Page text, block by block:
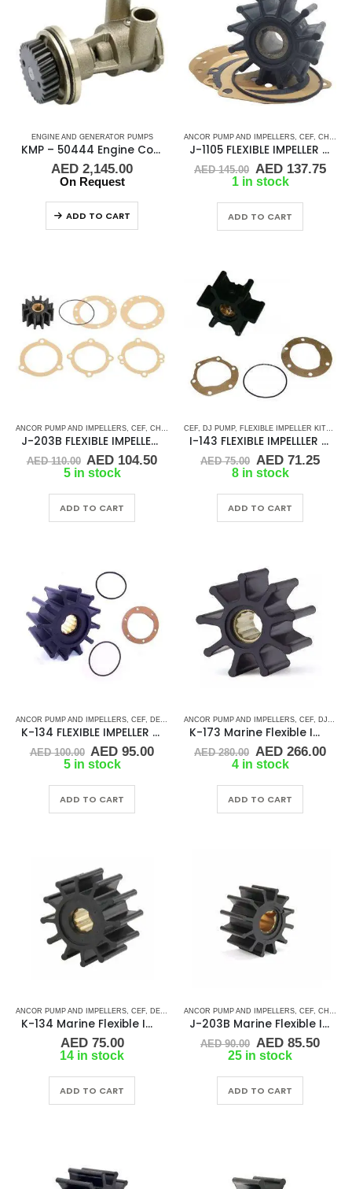
ENGINE AND GENERATOR PUMPS
KMP – 50444 Engine Cooling Pump
AED 2,145.00
On Request
ADD TO CART
ANCOR PUMP AND IMPELLERS CEF CHRIS CRAFT
J-1105 FLEXIBLE IMPELLER KIT(10615K)
AED145.00 Original
price
AED 145.00.
AED137.75
1 in stock
ADD TO CART
ANCOR PUMP AND IMPELLERS CEF CHRIS CRAFT ,CRUSADER ,FLEXIBLE IMPELLER KITS
J-203B FLEXIBLE IMPELLER KIT (09959K)
AED110.00 Original
price
AED 110.00.
AED 104.50Current
AED 104.50.
5 in stock
ADD TO CART
CEF DJ PUMP, FLEXIBLE IMPELLER KITS
I-143 FLEXIBLE IMPELLLER KIT 673-0001
AED75.00 Original
price
AED 75.00.
AED71.25
8 in stock
ADD TO CART
ANCOR PUMP AND IMPELLERS CEF DETROIT DIESEL ,DJ PUMP, FLEXIBLE IMPELLER KITS
K-134 FLEXIBLE IMPELLER KIT (1210-001)
AED100.00 Original
price
AED 100.00.
AED 95.00Current
AED 95.00.
5 in stock
ADD TO CART
ANCOR PUMP AND IMPELLERS CEF DJ PUMP
K-173 Marine Flexible Impeller
AED280.00 Original
price
AED 280.00.
AED266.00
4 in stock
ADD TO CART
ANCOR PUMP AND IMPELLERS CEF DETROIT DIESEL ,DJ PUMP, FISCHER PANDA, FORD
K-134 Marine Flexible Impeller
AED75.00
14 in stock
ADD TO CART
ANCOR PUMP AND IMPELLERS CEF CHRIS CRAFT
J-203B Marine Flexible Impeller
AED90.00 Original
price
AED 90.00.
AED85.50
25 in stock
ADD TO CART